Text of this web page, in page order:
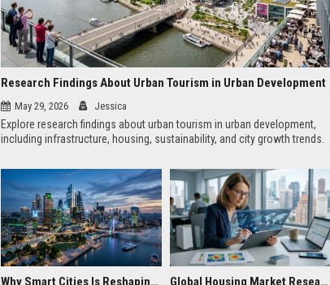
Research Findings About Urban Tourism in Urban Development
May 29, 2026 Jessica
Explore research findings about urban tourism in urban development,
including infrastructure, housing, sustainability, and city growth trends.
Why Smart Cities Is Reshaping Real Estate Investment Worldwide Global Housing Market Research on Digital Payments